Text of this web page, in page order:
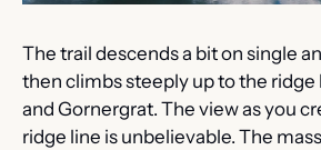
The trail descends a bit on single
then climbs steeply up to the
and Gornergrat. The view as you
ridge line is unbelievable. The